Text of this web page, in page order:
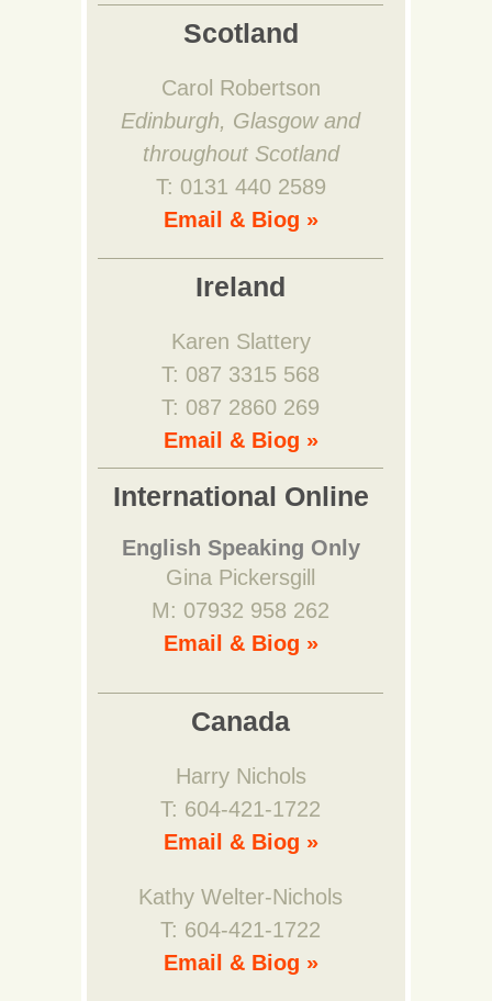
Scotland
Carol Robertson
Edinburgh, Glasgow and
throughout Scotland
T: 0131 440 2589
Email & Biog »
Ireland
Karen Slattery
T: 087 3315 568
T: 087 2860 269
Email & Biog »
International Online
English Speaking Only
Gina Pickersgill
M: 07932 958 262
Email & Biog »
Canada
Harry Nichols
T: 604-421-1722
Email & Biog »
Kathy Welter-Nichols
T: 604-421-1722
Email & Biog »